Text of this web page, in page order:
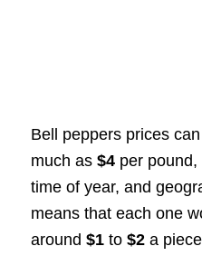
Bell peppers prices
much as $4per pound,
time of year, and
means that each one
around $1to $2 a